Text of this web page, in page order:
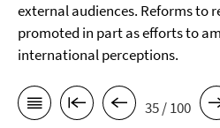
external audiences. Reforms to
promoted in part as efforts to
international perceptions.
35 / 100